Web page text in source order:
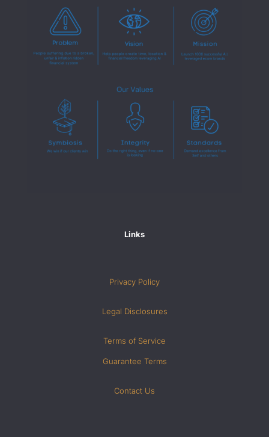
Links
Privacy Policy
Legal Disclosures
Terms of Service
Guarantee Terms
Contact Us